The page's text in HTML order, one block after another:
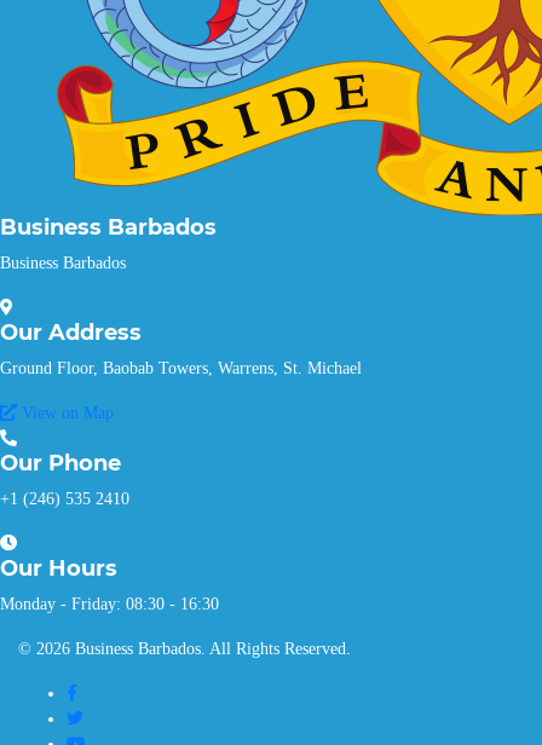
Business Barbados
Business Barbados
Our Address
Ground Floor, Baobab Towers, Warrens, St. Michael
View on Map
Our Phone
+1 (246) 535 2410
Our Hours
Monday - Friday: 08:30 - 16:30
© 2026 Business Barbados. All Rights Reserved.